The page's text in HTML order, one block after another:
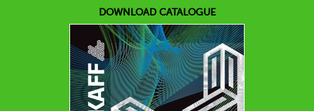
DOWNLOAD CATALOGUE